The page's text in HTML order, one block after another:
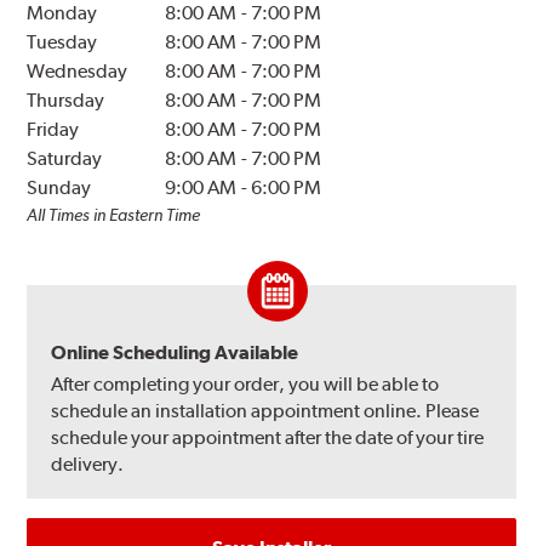
Monday 8:00 AM - 7:00 PM
Tuesday
8:00 AM - 7:00 PM
Wednesday
8:00 AM - 7:00 PM
Thursday
8:00 AM - 7:00 PM
Friday
8:00 AM - 7:00 PM
Saturday
8:00 AM - 7:00 PM
Sunday
9:00 AM -6:00 PM
All Times in Eastern Time
Online Scheduling Available
After completing your order, you will be able to
schedule an installation appointment online. Please
schedule your appointment after the date of your tire
delivery.